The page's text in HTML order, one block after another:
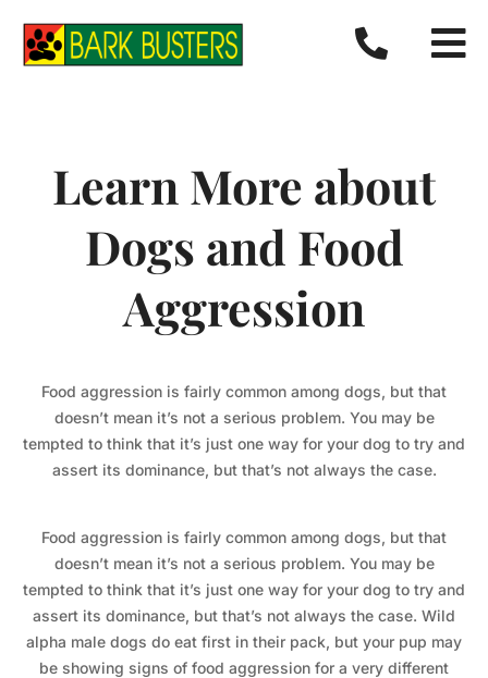
 
Learn More about
Dogs and Food
Aggression
Food aggression is fairly common among dogs, but that
doesn’t mean it’s not a serious problem. You may be
tempted to think that it’s just one way for your dog to try and
assert its dominance, but that’s not always the case.
Food aggression is fairly common among dogs, but that
doesn’t mean it’s not a serious problem. You may be
tempted to think that it’s just one way for your dog to try and
assert its dominance, but that’s not always the case. Wild
alpha male dogs do eat first in their pack, but your pup may
be showing signs of food aggression for a very different